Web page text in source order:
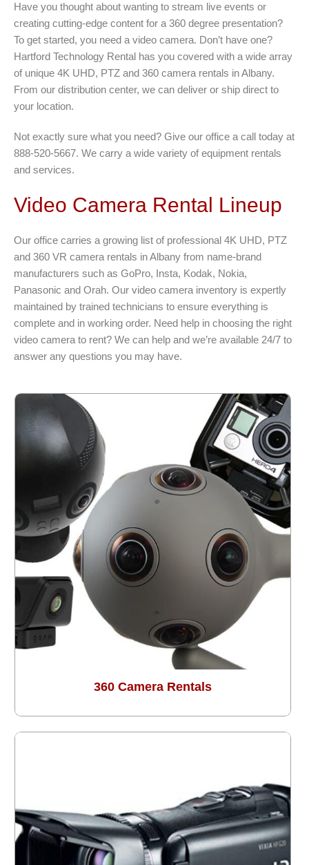
Have you thought about wanting to stream live events or
creating cutting-edge content for a 360 degree presentation?
To get started, you need a video camera. Don’t have one?
Hartford Technology Rental has you covered with a wide array
of unique 4K UHD, PTZ and 360 camera rentals in Albany.
From our distribution center, we can deliver or ship direct to
your location.
Not exactly sure what you need? Give our office a call today at
888-520-5667. We carry a wide variety of equipment rentals
and services.
Video Camera Rental Lineup
Our office carries a growing list of professional 4K UHD, PTZ
and 360 VR camera rentals in Albany from name-brand
manufacturers such as GoPro, Insta, Kodak, Nokia,
Panasonic and Orah. Our video camera inventory is expertly
maintained by trained technicians to ensure everything is
complete and in working order. Need help in choosing the right
video camera to rent? We can help and we’re available 24/7 to
answer any questions you may have.
360 Camera Rentals